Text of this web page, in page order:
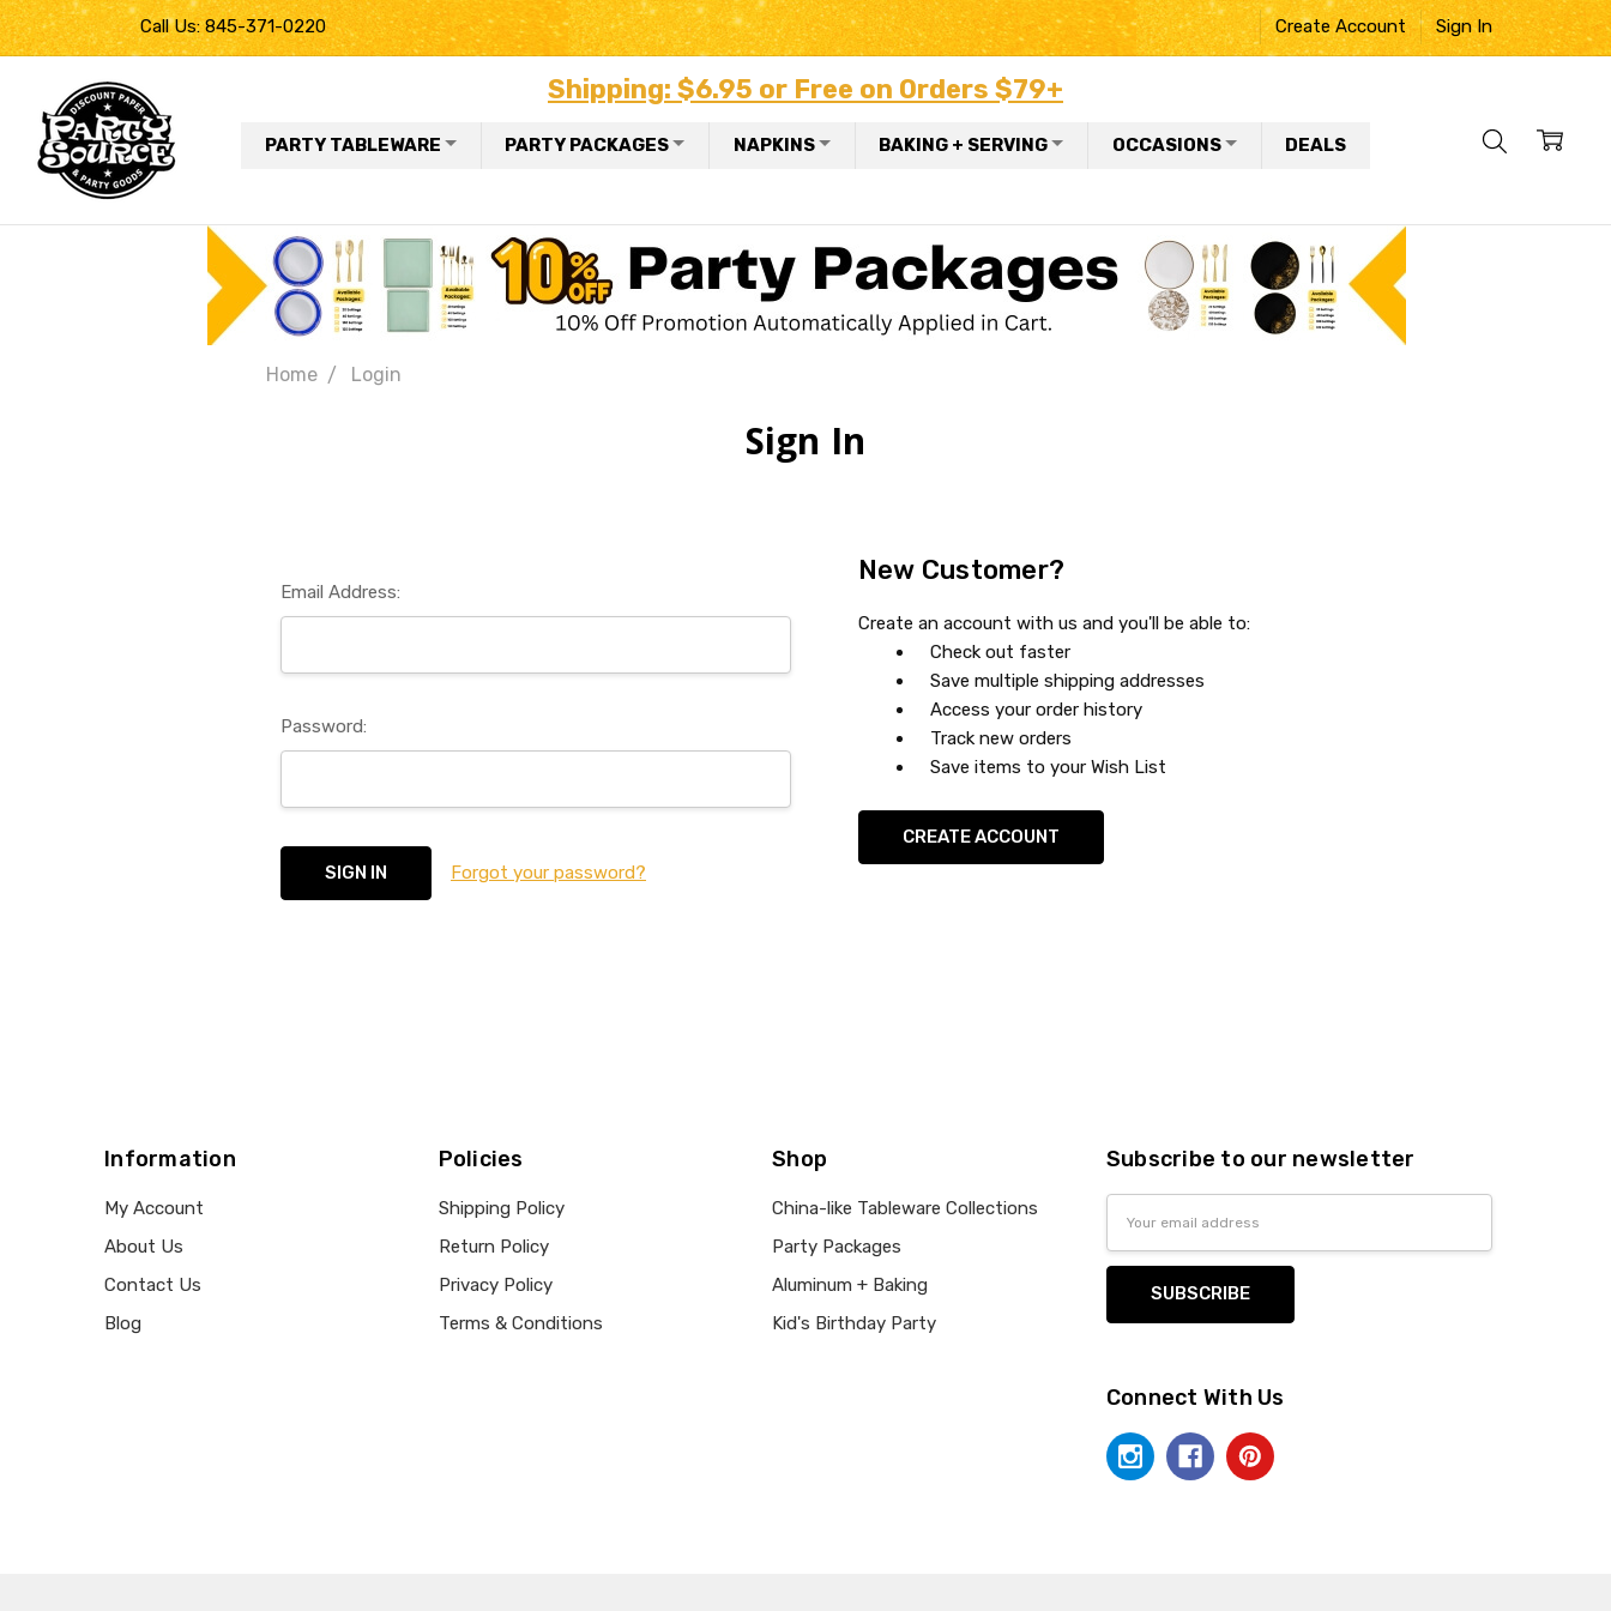
Call Us: 845-371-0220 Create Account Sign In
Shipping: $6.95 or Free on Orders $79+
PARTY TABLEWARE PARTY PACKAGES NAPKINS BAKING + SERVING OCCASIONS DEALS
Home Login
Sign In
Email Address:
Password:
Forgot your password?
New Customer?
Create an account with us and you'll be able to:
Check out faster
Save multiple shipping addresses
Access your order history
Track new orders
Save items to your Wish List
CREATE ACCOUNT
Information
My Account
About Us
Contact Us
Blog
Policies
Shipping Policy
Return Policy
Privacy Policy
Terms & Conditions
Shop
China-like Tableware Collections
Party Packages
Aluminum + Baking
Kid's Birthday Party
Subscribe to our newsletter
Connect With Us